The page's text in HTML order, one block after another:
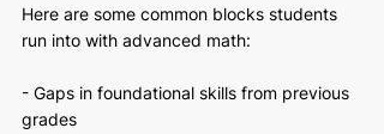
Here are some common blocks students
run into with advanced math:
- Gaps in foundational skills from previous
grades